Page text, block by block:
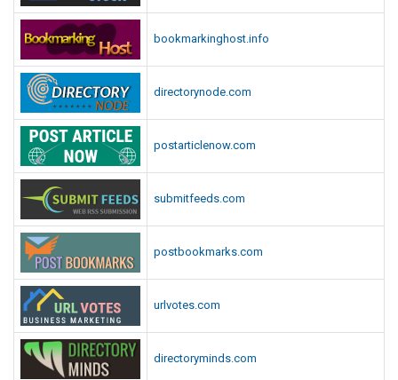
bookmarkinghost.info
directorynode.com
postarticlenow.com
submitfeeds.com
postbookmarks.com
urlvotes.com
directoryminds.com